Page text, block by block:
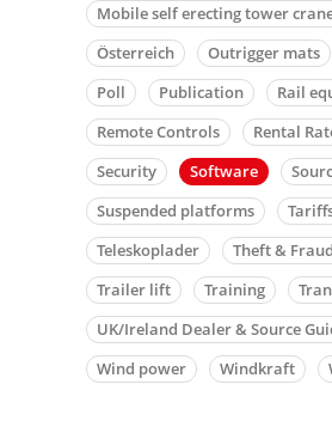
Mobile self erecting tower
Österreich
Outrigger mats
Poll
Publication Rail
Remote Controls
Rental
Security
Software
Suspended platforms
Teleskoplader
Theft & Fraud
Trailer lift
Training
UK/Ireland Dealer & Source
Wind power
Windkraft